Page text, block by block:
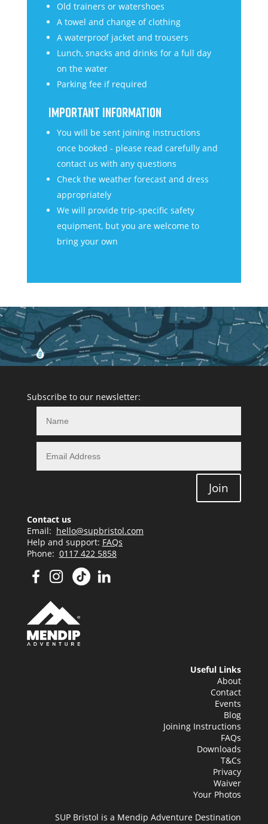
Old trainers or watershoes
A towel and change of clothing
A waterproof jacket and trousers
Lunch, snacks and drinks for a full day
on the water
Parking fee if required
IMPORTANT INFORMATION
You will be sent joining instructions
once booked - please read carefully and
contact us with any questions
Check the weather forecast and dress
appropriately
We will provide trip-specific safety
equipment, but you are welcome to
bring your own
Subscribe to our newsletter:
Join
Contact us
Email: hello@supbristol.com
Help and support: FAQs
Phone: 0117 422 5858
Useful Links
About
Contact
Events
Blog
Joining Instructions
FAQs
Downloads
T&Cs
Privacy
Waiver
Your Photos
SUP Bristol is a Mendip Adventure Destination